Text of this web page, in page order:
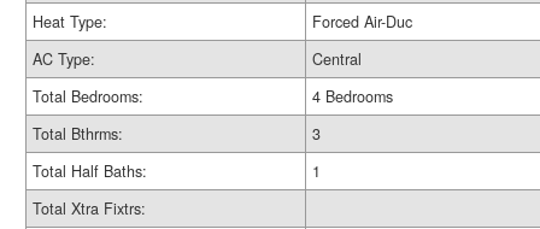
Heat Type:
Forced Air-Duc
AC Type:
Central
Total Bedrooms:
4 Bedrooms
Total Bthrms:
3
Total Half Baths:
1
Total Xtra Fixtrs: